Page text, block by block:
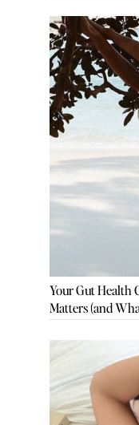
Your Gut Health
Matters (and